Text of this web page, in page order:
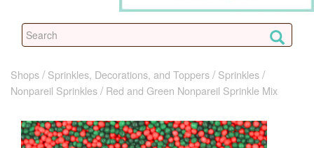
Shops Sprinkles, Decorations, and Toppers
Sprinkles
Nonpareil Sprinkles
Red and Green Nonpareil Sprinkle Mix